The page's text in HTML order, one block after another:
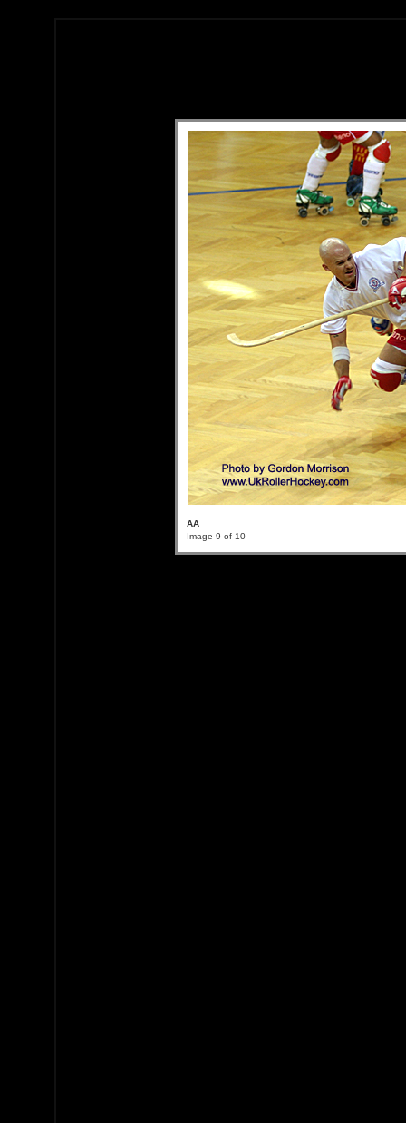
AA
Image 9 of 10